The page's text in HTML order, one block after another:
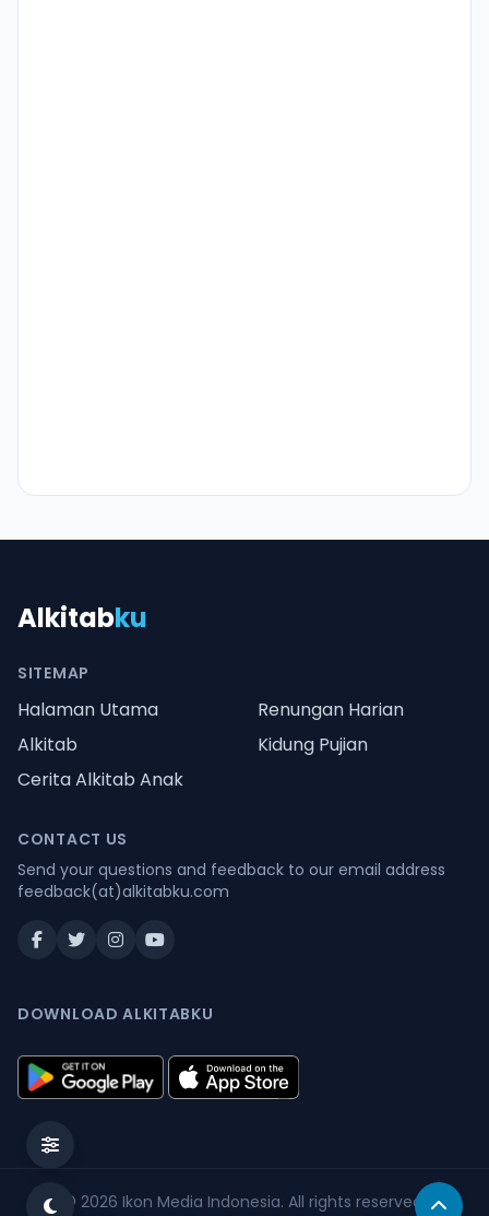
Alkitabku
SITEMAP
Halaman Utama
Renungan Harian
Alkitab
Kidung Pujian
Cerita Alkitab Anak
CONTACT US
Send your questions and feedback to our email address
feedback(at)alkitabku.com
DOWNLOAD ALKITABKU
© 2026 Ikon Media Indonesia. All rights reserved.